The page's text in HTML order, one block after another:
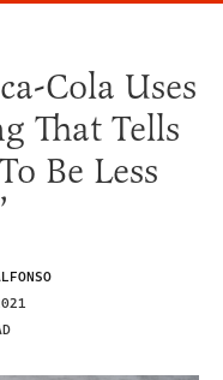
Cola Uses
That Tells
Be Less